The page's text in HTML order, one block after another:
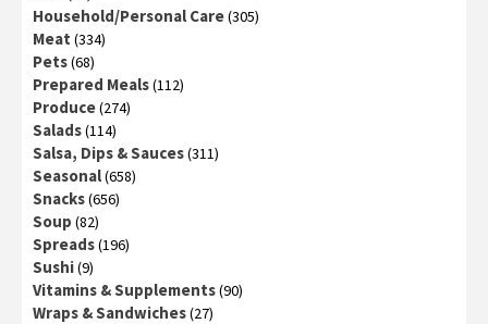
Household/Personal Care(305)
Meat (334)
Pets(68)
Prepared Meals(112)
Produce(274)
Salads(114)
Salsa, Dips & Sauces(311)
Seasonal(658)
Snacks(656)
Soup (82)
Spreads(196)
Sushi(9)
Vitamins & Supplements(90)
Wraps & Sandwiches(27)